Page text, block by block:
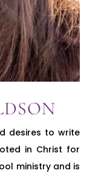
desires to write
in Christ for
ministry and is